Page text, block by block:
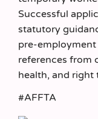
Successful
statutory
pre-
references from
health, and right
#AFFTA